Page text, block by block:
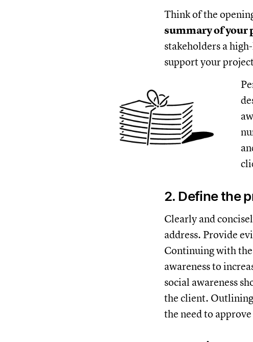
Think of the
summary of your
stakeholders a
support your
2. Define the
Clearly and
address. Provide
Continuing with
awareness to
social awareness
the client.
the need to